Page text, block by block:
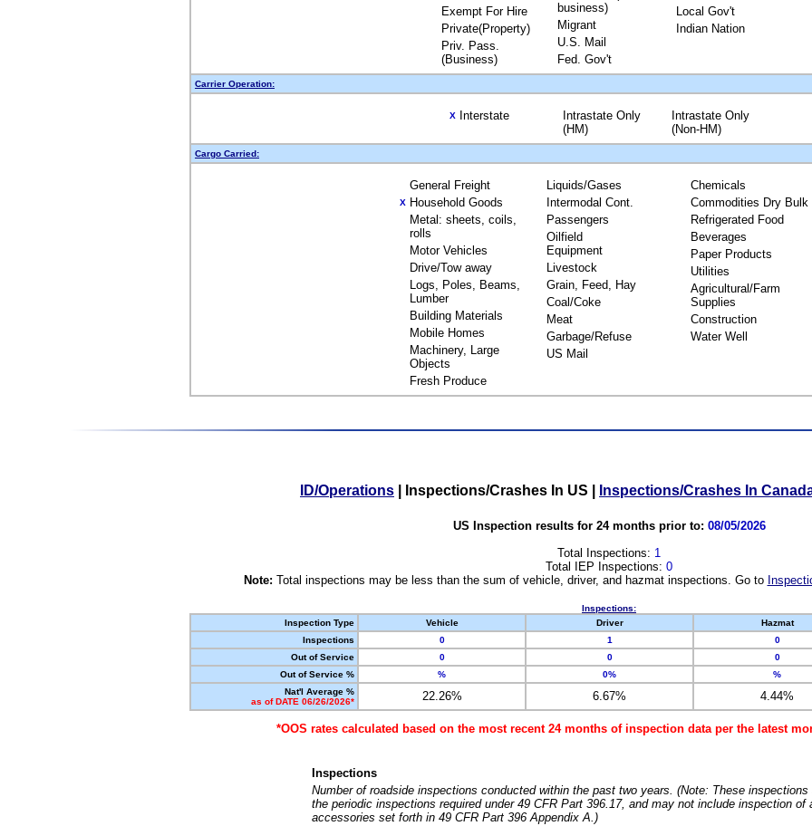
Exempt For Hire
Private(Property)
Priv. Pass.
(Business)
business)
Migrant
U.S. Mail
Fed. Gov't
Local Gov't
Indian Nation
Carrier Operation:
X Interstate
Intrastate Only
(HM)
Intrastate Only
(Non-HM)
Cargo Carried:
General Freight
X Household Goods
Metal: sheets, coils,
rolls
Motor Vehicles
Drive/Tow away
Logs, Poles, Beams,
Lumber
Building Materials
Mobile Homes
Machinery, Large
Objects
Fresh Produce
Liquids/Gases
Intermodal Cont.
Passengers
Oilfield
Equipment
Livestock
Grain, Feed, Hay
Coal/Coke
Meat
Garbage/Refuse
US Mail
Chemicals
Commodities Dry Bulk
Refrigerated Food
Beverages
Paper Products
Utilities
Agricultural/Farm
Supplies
Construction
Water Well
ID/Operations Inspections/Crashes In US Inspections/Crashes In
US Inspection results for 24 months prior to: 08/05/2026
Total Inspections: 1
Total IEP Inspections: 0
Note: Total inspections may be less than the sum of vehicle, driver, and hazmat inspections. Go to
Inspections:
Inspection Type
Vehicle Driver Hazmat
Inspections
0 1 0
Out of Service
0 0 0
Out of Service %
% 0% %
Nat'l Average %
as of DATE 06/26/2026*
22.26% 6.67% 4.44%
*OOS rates calculated based on the most recent 24 months of inspection data per the latest
Inspections
Number of roadside inspections conducted within the past two years. (Note: These
the periodic inspections required under 49 CFR Part 396.17, and may not include inspection of
accessories set forth in 49 CFR Part 396 Appendix A.)